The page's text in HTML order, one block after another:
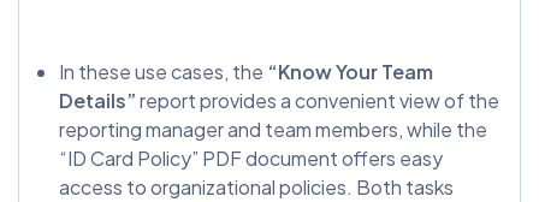
In these use cases, the “Know Your Team
Details”report provides a convenient view of the
reporting manager and team members, while the
“ID Card Policy” PDF document offers easy
access to organizational policies. Both tasks